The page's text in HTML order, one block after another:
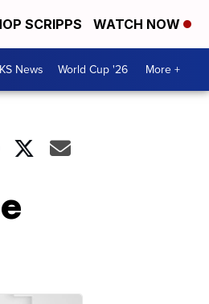
SCRIPPS WATCH NOW
KS News World Cup '26 More +